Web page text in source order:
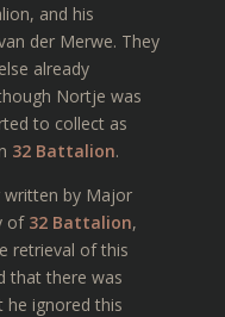
and his
der Merwe. They
already
Nortje was
to collect as
32 Battalion.
written by Major
of 32 Battalion,
retrieval of this
that there was
he ignored this